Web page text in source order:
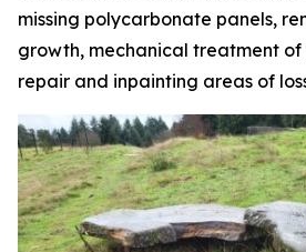
missing polycarbonate panels,
growth, mechanical treatment
repair and inpainting areas of